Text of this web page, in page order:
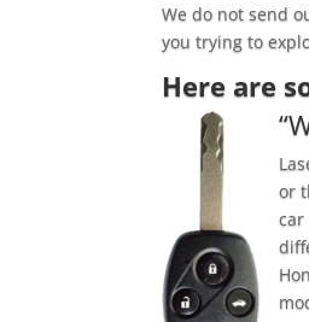
We do not send
you trying to
Here are
or
car